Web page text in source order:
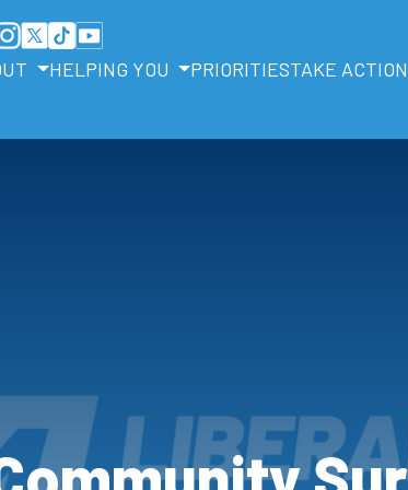
HELPING YOU PRIORITIESTAKE ACTION